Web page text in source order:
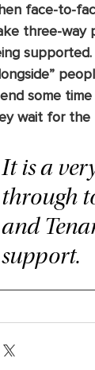
face-to-
three-way
some
wait for the
It is a
through
and
support.